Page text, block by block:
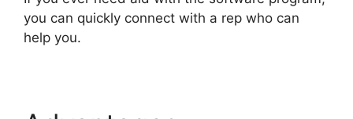
you can quickly connect with a rep who can
help you.